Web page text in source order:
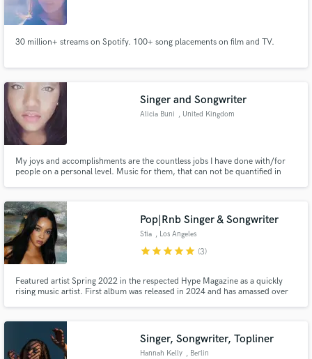
30 million+ streams on Spotify. 100+ song placements on film and TV.
Singer and Songwriter
Alicia Buni , United Kingdom
My joys and accomplishments are the countless jobs I have done with/for
people on a personal level. Music for them, that can not be quantified in
handling different creative processes.
Pop|Rnb Singer & Songwriter
Stia , Los Angeles
starstarstarstarstar (3)
Featured artist Spring 2022 in the respected Hype Magazine as a quickly
rising music artist. First album was released in 2024 and has amassed over
original track. I look forward to working with you!
Singer, Songwriter, Topliner
Hannah Kelly , Berlin
Make Amazing Music
secure platform. Payment is only released when
work is complete.